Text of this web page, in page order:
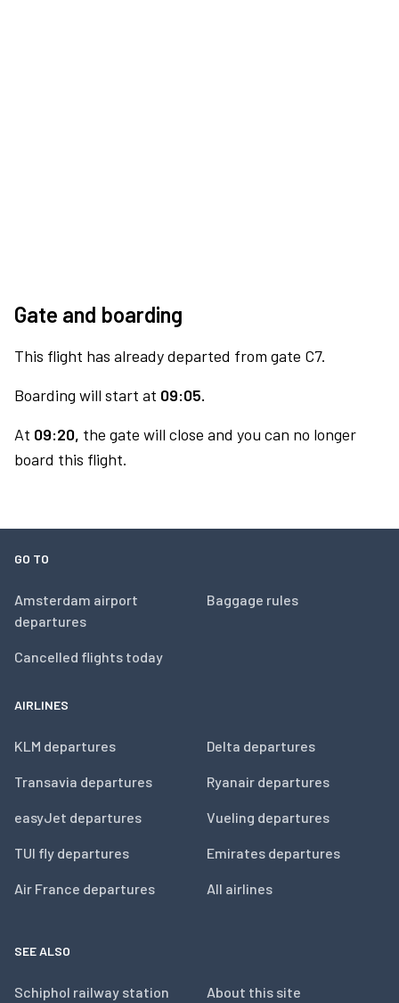
Gate and boarding
This flight has already departed from gate C7.
Boarding will start at 09:05.
At 09:20, the gate will close and you can no longer
board this flight.
GO TO
Amsterdam airport
departures
Cancelled flights today
Baggage rules
AIRLINES
KLM departures
Transavia departures
easyJet departures
TUI fly departures
Air France departures
Delta departures
Ryanair departures
Vueling departures
Emirates departures
All airlines
SEE ALSO
Schiphol railway station About this site